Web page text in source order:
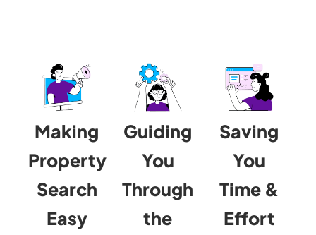
Making
Property
Search
Easy
Guiding
You
Through
the
Saving
You
Time &
Effort